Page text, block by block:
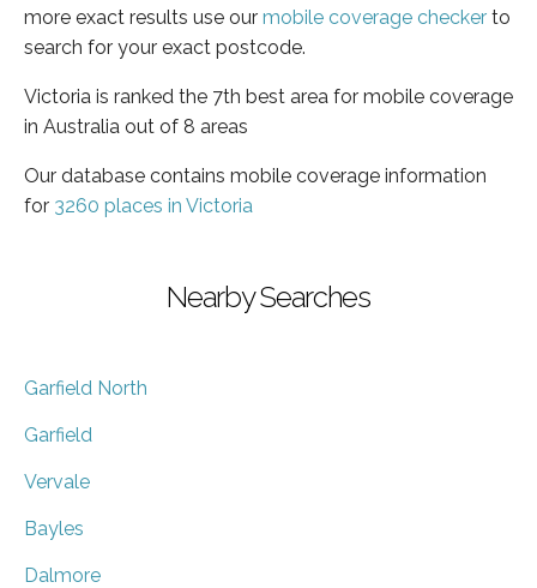
more exact results use our mobile coverage checker to
search for your exact postcode.
Victoria is ranked the 7th best area for mobile coverage
in Australia out of 8 areas
Our database contains mobile coverage information
for 3260 places in Victoria
Nearby Searches
Garfield North
Garfield
Vervale
Bayles
Dalmore